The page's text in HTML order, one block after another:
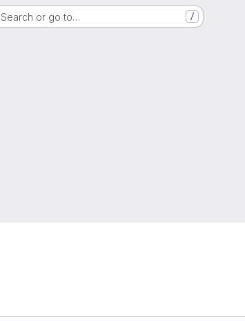
Search or go to… /